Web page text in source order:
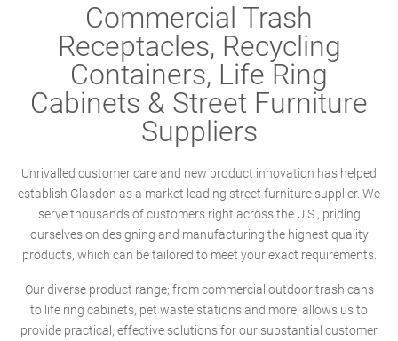
Commercial Trash
Receptacles, Recycling
Containers, Life Ring
Cabinets & Street Furniture
Suppliers
Unrivalled customer care and new product innovation has helped
establish Glasdon as a market leading street furniture supplier. We
serve thousands of customers right across the U.S., priding
ourselves on designing and manufacturing the highest quality
products, which can be tailored to meet your exact requirements.
Our diverse product range; from commercial outdoor trash cans
to life ring cabinets, pet waste stations and more, allows us to
provide practical, effective solutions for our substantial customer